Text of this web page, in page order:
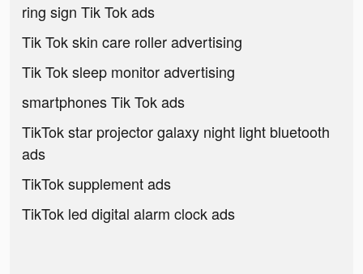
ring sign Tik Tok ads
Tik Tok skin care roller advertising
Tik Tok sleep monitor advertising
smartphones Tik Tok ads
TikTok star projector galaxy night light bluetooth
ads
TikTok supplement ads
TikTok led digital alarm clock ads